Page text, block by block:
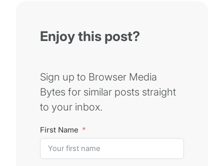
Enjoy this post?
Sign up to Browser Media
Bytes for similar posts straight
to your inbox.
First Name